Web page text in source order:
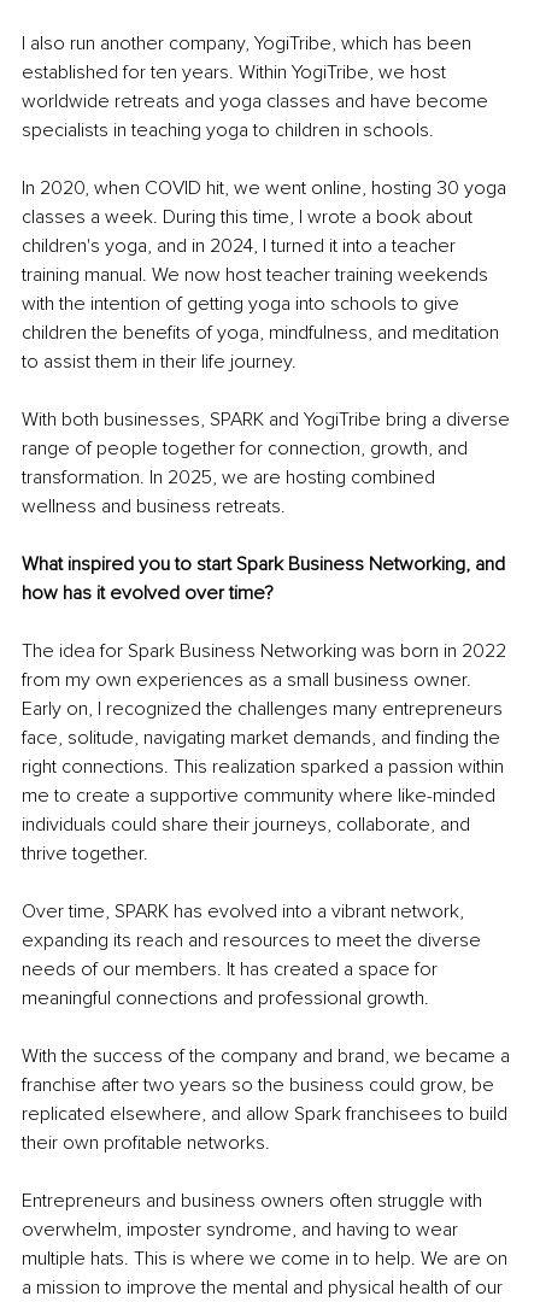
I also run another company, YogiTribe, which has been
established for ten years. Within YogiTribe, we host
worldwide retreats and yoga classes and have become
specialists in teaching yoga to children in schools.
In 2020, when COVID hit, we went online, hosting 30 yoga
classes a week. During this time, I wrote a book about
children's yoga, and in 2024, I turned it into a teacher
training manual. We now host teacher training weekends
with the intention of getting yoga into schools to give
children the benefits of yoga, mindfulness, and meditation
to assist them in their life journey.
With both businesses, SPARK and YogiTribe bring a diverse
range of people together for connection, growth, and
transformation. In 2025, we are hosting combined
wellness and business retreats.
What inspired you to start Spark Business Networking, and
how has it evolved over time?
The idea for Spark Business Networking was born in 2022
from my own experiences as a small business owner.
Early on, I recognized the challenges many entrepreneurs
face, solitude, navigating market demands, and finding the
right connections. This realization sparked a passion within
me to create a supportive community where like-minded
individuals could share their journeys, collaborate, and
thrive together.
Over time, SPARK has evolved into a vibrant network,
expanding its reach and resources to meet the diverse
needs of our members. It has created a space for
meaningful connections and professional growth.
With the success of the company and brand, we became a
franchise after two years so the business could grow, be
replicated elsewhere, and allow Spark franchisees to build
their own profitable networks.
Entrepreneurs and business owners often struggle with
overwhelm, imposter syndrome, and having to wear
multiple hats. This is where we come in to help. We are on
a mission to improve the mental and physical health of our